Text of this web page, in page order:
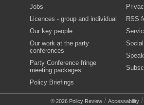
Jobs
Licences - group and individual
Our key people
Our work at the party
conferences
Party Conference fringe
meeting packages
Policy Briefings
RSS
© 2026 Policy Review / Accessability